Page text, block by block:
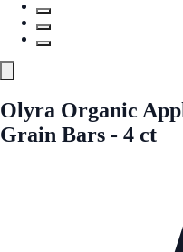
Olyra Organic
Grain Bars - 4 ct